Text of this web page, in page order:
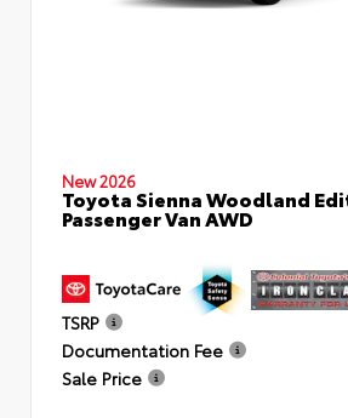
New 2026
Toyota Sienna Woodland
Passenger Van AWD
TSRP
Documentation Fee
Sale Price